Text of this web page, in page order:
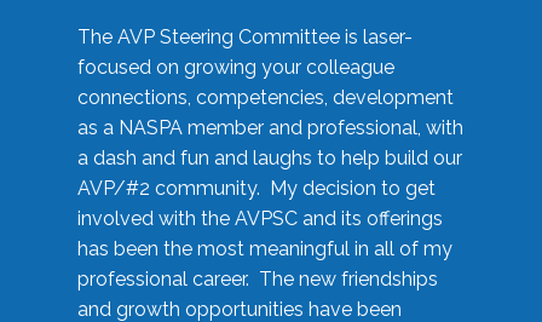
The AVP Steering Committee is laser-
focused on growing your colleague
connections, competencies, development
as a NASPA member and professional, with
a dash and fun and laughs to help build our
AVP/#2 community. My decision to get
involved with the AVPSC and its offerings
has been the most meaningful in all of my
professional career. The new friendships
and growth opportunities have been